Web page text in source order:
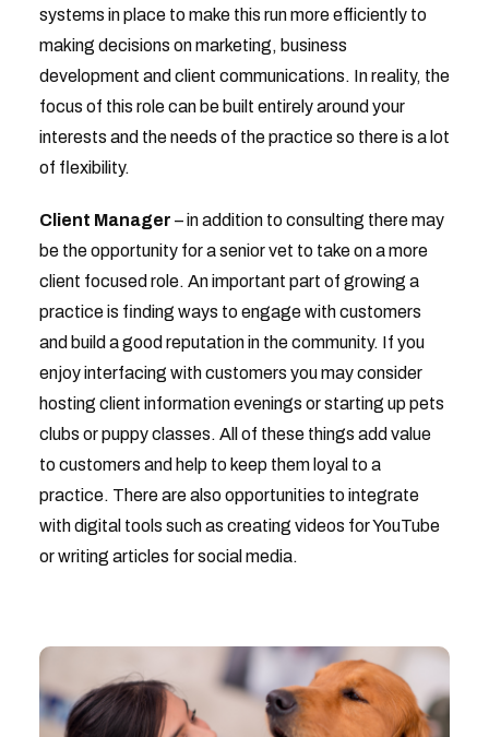
systems in place to make this run more efficiently to
making decisions on marketing, business
development and client communications. In reality, the
focus of this role can be built entirely around your
interests and the needs of the practice so there is a lot
of flexibility.
Client Manager – in addition to consulting there may
be the opportunity for a senior vet to take on a more
client focused role. An important part of growing a
practice is finding ways to engage with customers
and build a good reputation in the community. If you
enjoy interfacing with customers you may consider
hosting client information evenings or starting up pets
clubs or puppy classes. All of these things add value
to customers and help to keep them loyal to a
practice. There are also opportunities to integrate
with digital tools such as creating videos for YouTube
or writing articles for social media.